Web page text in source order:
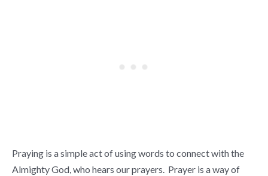
Praying is a simple act of using words to connect with the
Almighty God, who hears our prayers. Prayer is a way of